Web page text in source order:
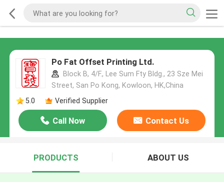
Po Fat Offset Printing Ltd.
Block B, 4/F., Lee Sum Fty Bldg., 23 Sze Mei
Street, San Po Kong, Kowloon, HK,China
5.0
Verified Supplier
Call Now Contact Us
PRODUCTS ABOUT US